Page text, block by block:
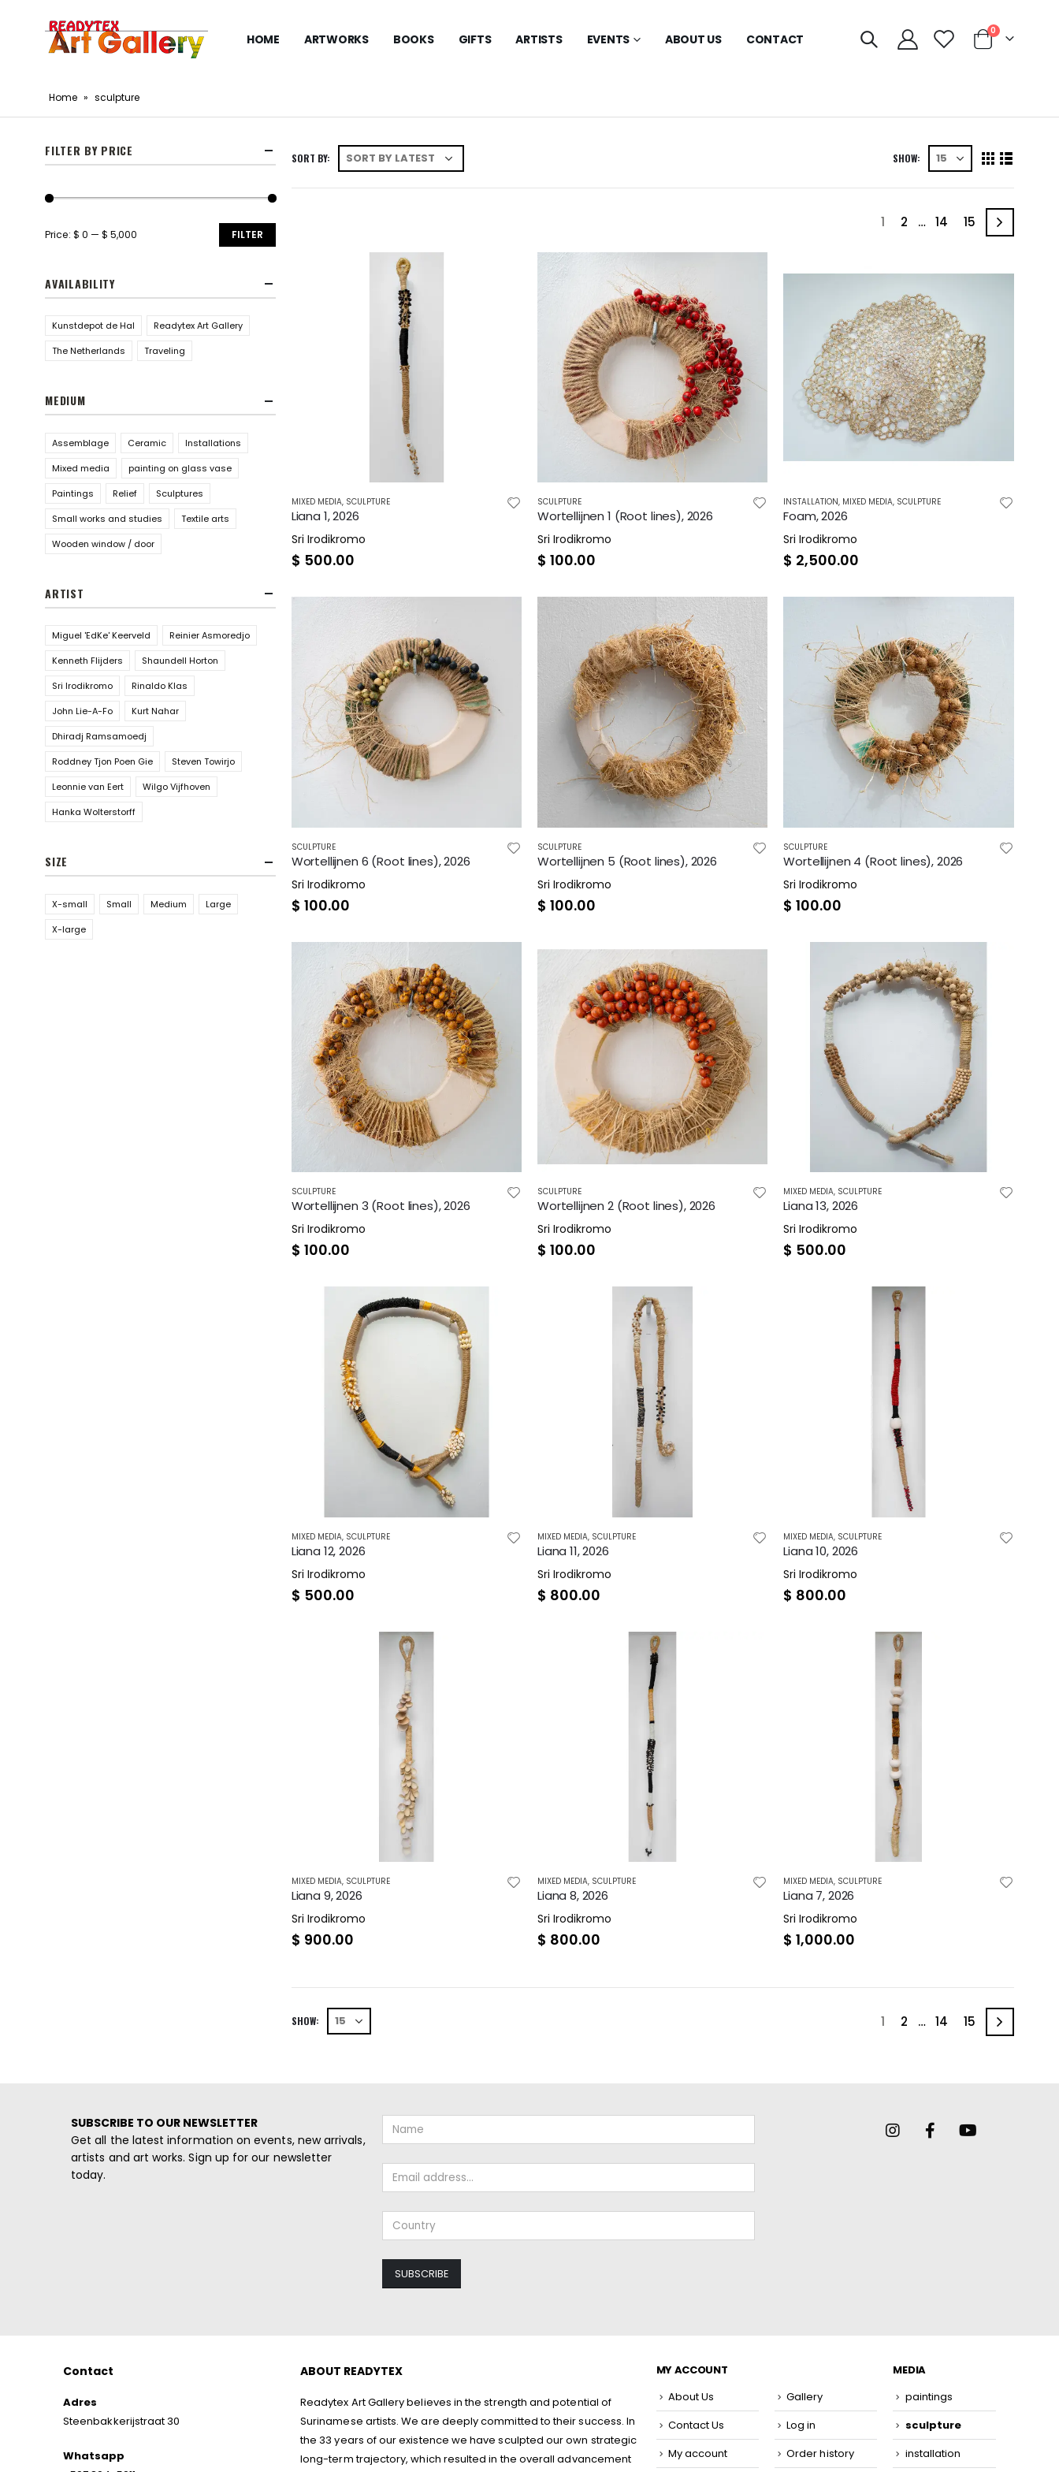
HOME ARTWORKS BOOKS GIFTS ARTISTS EVENTS ABOUT US CONTACT
0
Home » sculpture
SORT BY: SHOW:
1 2 … 14 15
MIXED MEDIA, SCULPTURE
Liana 1, 2026
Sri Irodikromo
$ 500.00
SCULPTURE
Wortellijnen 1 (Root lines), 2026
Sri Irodikromo
$ 100.00
INSTALLATION, MIXED MEDIA, SCULPTURE
Foam, 2026
Sri Irodikromo
$ 2,500.00
SCULPTURE
Wortellijnen 6 (Root lines), 2026
Sri Irodikromo
$ 100.00
SCULPTURE
Wortellijnen 5 (Root lines), 2026
Sri Irodikromo
$ 100.00
SCULPTURE
Wortellijnen 4 (Root lines), 2026
Sri Irodikromo
$ 100.00
SCULPTURE
Wortellijnen 3 (Root lines), 2026
Sri Irodikromo
$ 100.00
SCULPTURE
Wortellijnen 2 (Root lines), 2026
Sri Irodikromo
$ 100.00
MIXED MEDIA, SCULPTURE
Liana 13, 2026
Sri Irodikromo
$ 500.00
MIXED MEDIA, SCULPTURE
Liana 12, 2026
Sri Irodikromo
$ 500.00
MIXED MEDIA, SCULPTURE
Liana 11, 2026
Sri Irodikromo
$ 800.00
MIXED MEDIA, SCULPTURE
Liana 10, 2026
Sri Irodikromo
$ 800.00
MIXED MEDIA, SCULPTURE
Liana 9, 2026
Sri Irodikromo
$ 900.00
MIXED MEDIA, SCULPTURE
Liana 8, 2026
Sri Irodikromo
$ 800.00
MIXED MEDIA, SCULPTURE
Liana 7, 2026
Sri Irodikromo
$ 1,000.00
SHOW: 1 2 … 14 15
FILTER BY PRICE
FILTER
Price:$ 0 —$ 5,000
AVAILABILITY
Kunstdepot de Hal
Readytex Art Gallery
The Netherlands
Traveling
MEDIUM
Assemblage Ceramic
Installations
Mixed media
painting on glass vase
Paintings
Relief
Sculptures
Small works and studies
Textile arts
Wooden window / door
ARTIST
Miguel 'EdKe' Keerveld
Reinier Asmoredjo
Kenneth Flijders
Shaundell Horton
Sri Irodikromo
Rinaldo Klas
John Lie-A-Fo
Kurt Nahar
Dhiradj Ramsamoedj
Roddney Tjon Poen Gie
Steven Towirjo
Leonnie van Eert
Wilgo Vijfhoven
Hanka Wolterstorff
SIZE
X-small Small Medium
Large
X-large
SUBSCRIBE TO OUR NEWSLETTER
Get all the latest information on events, new arrivals,
artists and art works. Sign up for our newsletter
today.
Contact
Adres
Steenbakkerijstraat 30
Whatsapp
ABOUT READYTEX
Readytex Art Gallery believes in the strength and potential of
Surinamese artists. We are deeply committed to their success. In
the 33 years of our existence we have sculpted our own strategic
long-term trajectory, which resulted in the overall advancement
MY ACCOUNT
About Us
Contact Us
My account
Gallery
Log in
Order history
MEDIA
paintings
sculpture
installation